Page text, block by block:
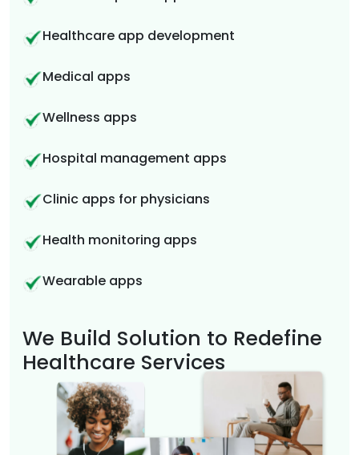
Healthcare app development
Medical apps
Wellness apps
Hospital management apps
Clinic apps for physicians
Health monitoring apps
Wearable apps
We Build Solution to Redefine
Healthcare Services